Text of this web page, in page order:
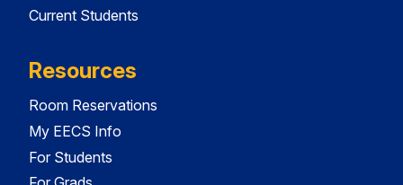
Current Students
Resources
Room Reservations
My EECS Info
For Students